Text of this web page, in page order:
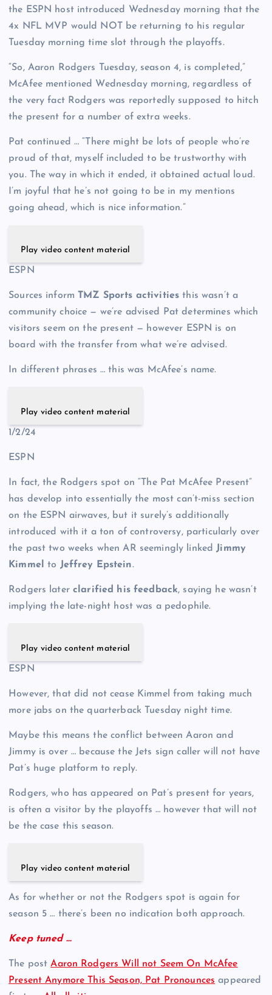
the ESPN host introduced Wednesday morning that the
4x NFL MVP would NOT be returning to his regular
Tuesday morning time slot through the playoffs.
“So, Aaron Rodgers Tuesday, season 4, is completed,”
McAfee mentioned Wednesday morning, regardless of
the very fact Rodgers was reportedly supposed to hitch
the present for a number of extra weeks.
Pat continued … “There might be lots of people who’re
proud of that, myself included to be trustworthy with
you. The way in which it ended, it obtained actual loud.
I’m joyful that he’s not going to be in my mentions
going ahead, which is nice information.”
Play video content material
ESPN
Sources inform TMZ Sports activities this wasn’t a
community choice — we’re advised Pat determines which
visitors seem on the present — however ESPN is on
board with the transfer from what we’re advised.
In different phrases … this was McAfee’s name.
Play video content material
1/2/24
ESPN
In fact, the Rodgers spot on “The Pat McAfee Present”
has develop into essentially the most can’t-miss section
on the ESPN airwaves, but it surely’s additionally
introduced with it a ton of controversy, particularly over
the past two weeks when AR seemingly linked Jimmy
Kimmel
to Jeffrey Epstein.
Rodgers laterclarified his feedback, saying he wasn’t
implying the late-night host was a pedophile.
Play video content material
ESPN
However, that did not cease Kimmel from taking much
more jabs on the quarterback Tuesday night time.
Maybe this means the conflict between Aaron and
Jimmy is over … because the Jets sign caller will not have
Pat’s huge platform to reply.
Rodgers, who has appeared on Pat’s present for years,
is often a visitor by the playoffs … however that will not
be the case this season.
Play video content material
As for whether or not the Rodgers spot is again for
season 5 … there’s been no indication both approach.
Keep tuned …
The postAaron Rodgers Will not Seem On McAfee
Present Anymore This Season, Pat Pronounces appeared